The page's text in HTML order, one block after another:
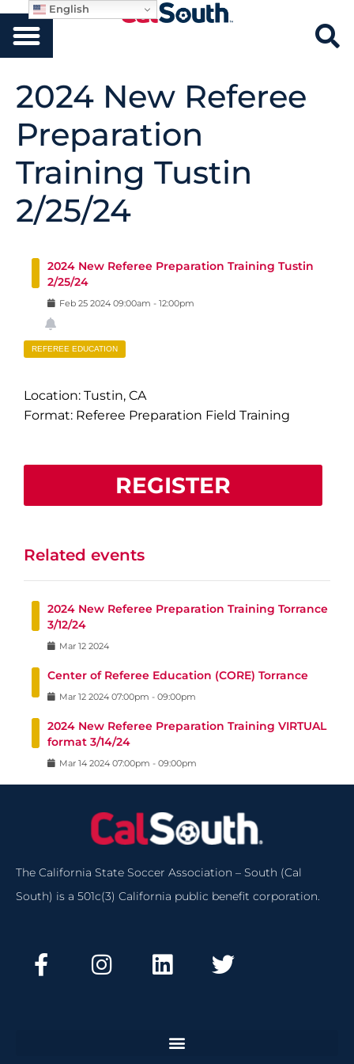
2024 New Referee
Preparation
Training Tustin
2/25/24
2024 New Referee Preparation Training Tustin
2/25/24
Feb 25 2024 09:00am - 12:00pm
REFEREE EDUCATION
Location: Tustin, CA
Format: Referee Preparation Field Training
REGISTER
Related events
2024 New Referee Preparation Training Torrance
3/12/24
Mar 12 2024
Center of Referee Education (CORE) Torrance
Mar 12 2024 07:00pm - 09:00pm
2024 New Referee Preparation Training VIRTUAL
format 3/14/24
Mar 14 2024 07:00pm - 09:00pm
The California State Soccer Association – South (Cal
South) is a 501c(3) California public benefit corporation.
English